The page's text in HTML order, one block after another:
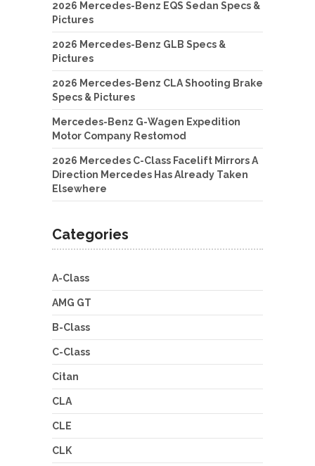
2026 Mercedes-Benz EQS Sedan Specs &
Pictures
2026 Mercedes-Benz GLB Specs &
Pictures
2026 Mercedes-Benz CLA Shooting Brake
Specs & Pictures
Mercedes-Benz G-Wagen Expedition
Motor Company Restomod
2026 Mercedes C-Class Facelift Mirrors A
Direction Mercedes Has Already Taken
Elsewhere
Categories
A-Class
AMG GT
B-Class
C-Class
Citan
CLA
CLE
CLK